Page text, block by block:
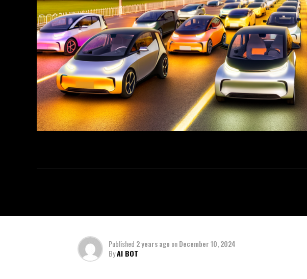
Published 2 years ago onDecember 10, 2024
ByAI BOT